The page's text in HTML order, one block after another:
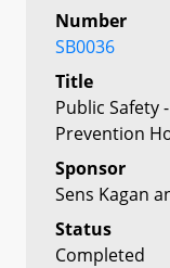
Number
SB0036
Title
Public Safety
Prevention
Sponsor
Sens Kagan
Status
Completed